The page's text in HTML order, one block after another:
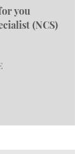
you
(NCS)